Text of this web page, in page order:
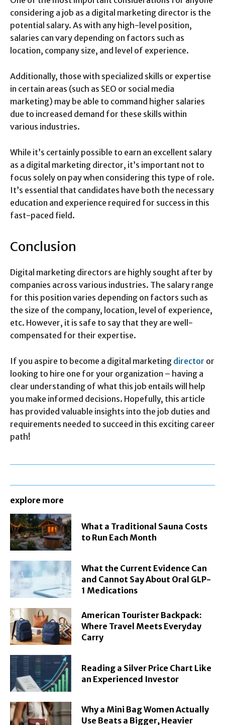
considering a job as a digital marketing director is the
potential salary. As with any high-level position,
salaries can vary depending on factors such as
location, company size, and level of experience.
Additionally, those with specialized skills or expertise
in certain areas (such as SEO or social media
marketing) may be able to command higher salaries
due to increased demand for these skills within
various industries.
While it’s certainly possible to earn an excellent salary
as a digital marketing director, it’s important not to
focus solely on pay when considering this type of role.
It’s essential that candidates have both the necessary
education and experience required for success in this
fast-paced field.
Conclusion
Digital marketing directors are highly sought after by
companies across various industries. The salary range
for this position varies depending on factors such as
the size of the company, location, level of experience,
etc. However, it is safe to say that they are well-
compensated for their expertise.
If you aspire to become a digital marketing director or
looking to hire one for your organization – having a
clear understanding of what this job entails will help
you make informed decisions. Hopefully, this article
has provided valuable insights into the job duties and
requirements needed to succeed in this exciting career
path!
explore more
What a Traditional Sauna Costs
to Run Each Month
What the Current Evidence Can
and Cannot Say About Oral GLP-
1 Medications
American Tourister Backpack:
Where Travel Meets Everyday
Carry
Reading a Silver Price Chart Like
an Experienced Investor
Why a Mini Bag Women Actually
Use Beats a Bigger, Heavier